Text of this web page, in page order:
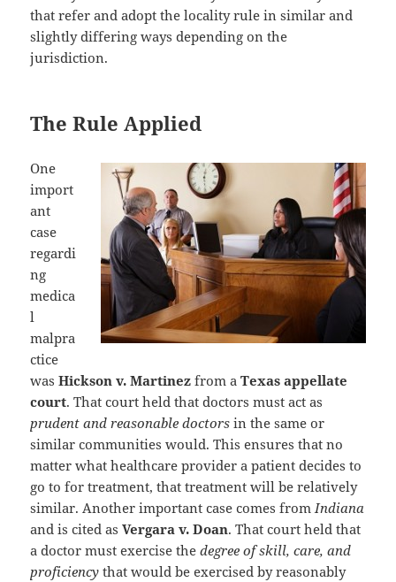
that refer and adopt the locality rule in similar and
slightly differing ways depending on the
jurisdiction.
The Rule Applied
One
import
ant
case
regardi
ng
medica
l
malpra
ctice
wasHickson v. Martinez from aTexas appellate
court. That court held that doctors must act as
prudent and reasonable doctors in the same or
similar communities would. This ensures that no
matter what healthcare provider a patient decides to
go to for treatment, that treatment will be relatively
similar. Another important case comes from Indiana
and is cited asVergara v. Doan. That court held that
a doctor must exercise thedegree of skill, care, and
proficiency that would be exercised by reasonably